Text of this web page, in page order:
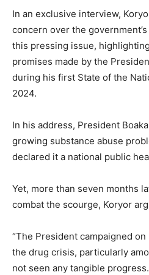
In an exclusive interview,
concern over the
this pressing issue,
promises made by the
during his first State of the
2024.
In his address, President
growing substance abuse
declared it a national public
Yet, more than seven months
combat the scourge, Koryor
“The President campaigned
the drug crisis, particularly
not seen any tangible